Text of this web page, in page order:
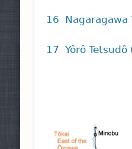
16 Nagaragawa
17 Yôrô Tetsudô